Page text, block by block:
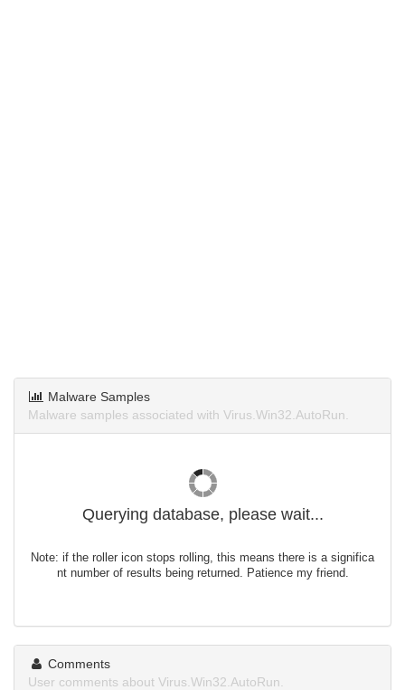
Malware Samples
Malware samples associated with Virus.Win32.AutoRun.
Querying database, please wait...
Note: if the roller icon stops rolling, this means there is a significa
nt number of results being returned. Patience my friend.
Comments
User comments about Virus.Win32.AutoRun.